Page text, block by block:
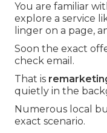
You are familiar
explore a service
linger on a page,
Soon the exact
check email.
That is
quietly in the
Numerous local
exact scenario.